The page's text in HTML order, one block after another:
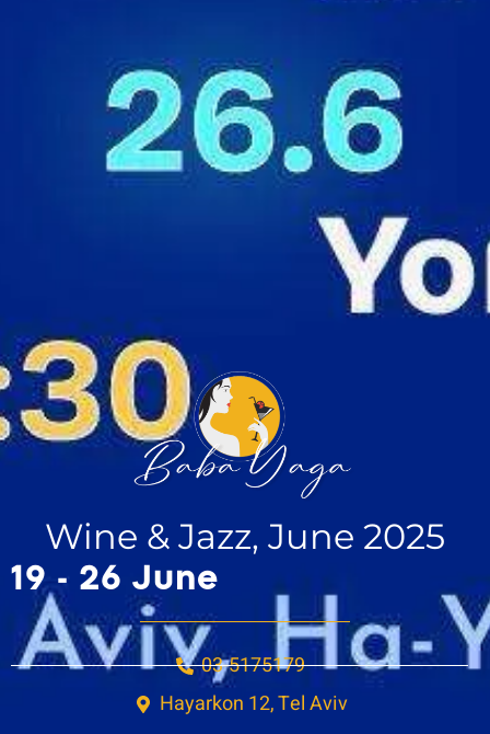
Wine & Jazz, June 2025
19 - 26 June
03-5175179
Hayarkon 12, Tel Aviv